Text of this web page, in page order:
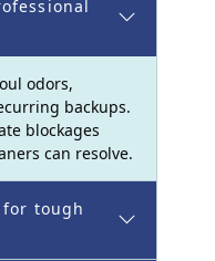
odors,
backups.
blockages
can resolve.
tough